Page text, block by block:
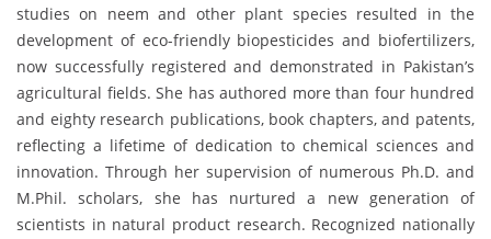
studies on neem and other plant species resulted in the
development of eco-friendly biopesticides and biofertilizers,
now successfully registered and demonstrated in Pakistan’s
agricultural fields. She has authored more than four hundred
and eighty research publications, book chapters, and patents,
reflecting a lifetime of dedication to chemical sciences and
innovation. Through her supervision of numerous Ph.D. and
M.Phil. scholars, she has nurtured a new generation of
scientists in natural product research. Recognized nationally